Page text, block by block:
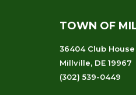
TOWN OF
36404 Club
Millville, DE 19967
(302) 539-0449